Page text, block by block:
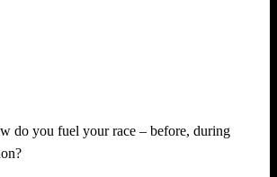
do you fuel your race – before, during